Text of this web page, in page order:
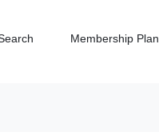
Membership Plan